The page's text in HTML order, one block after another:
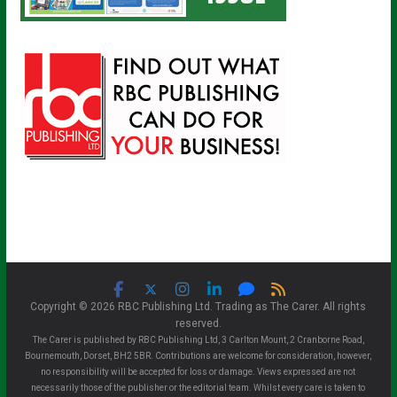
Copyright © 2026 RBC Publishing Ltd. Trading as The Carer. All rights
reserved.
The Carer is published by RBC Publishing Ltd, 3 Carlton Mount, 2 Cranborne Road,
Bournemouth, Dorset, BH2 5BR. Contributions are welcome for consideration, however,
no responsibility will be accepted for loss or damage. Views expressed are not
necessarily those of the publisher or the editorial team. Whilst every care is taken to